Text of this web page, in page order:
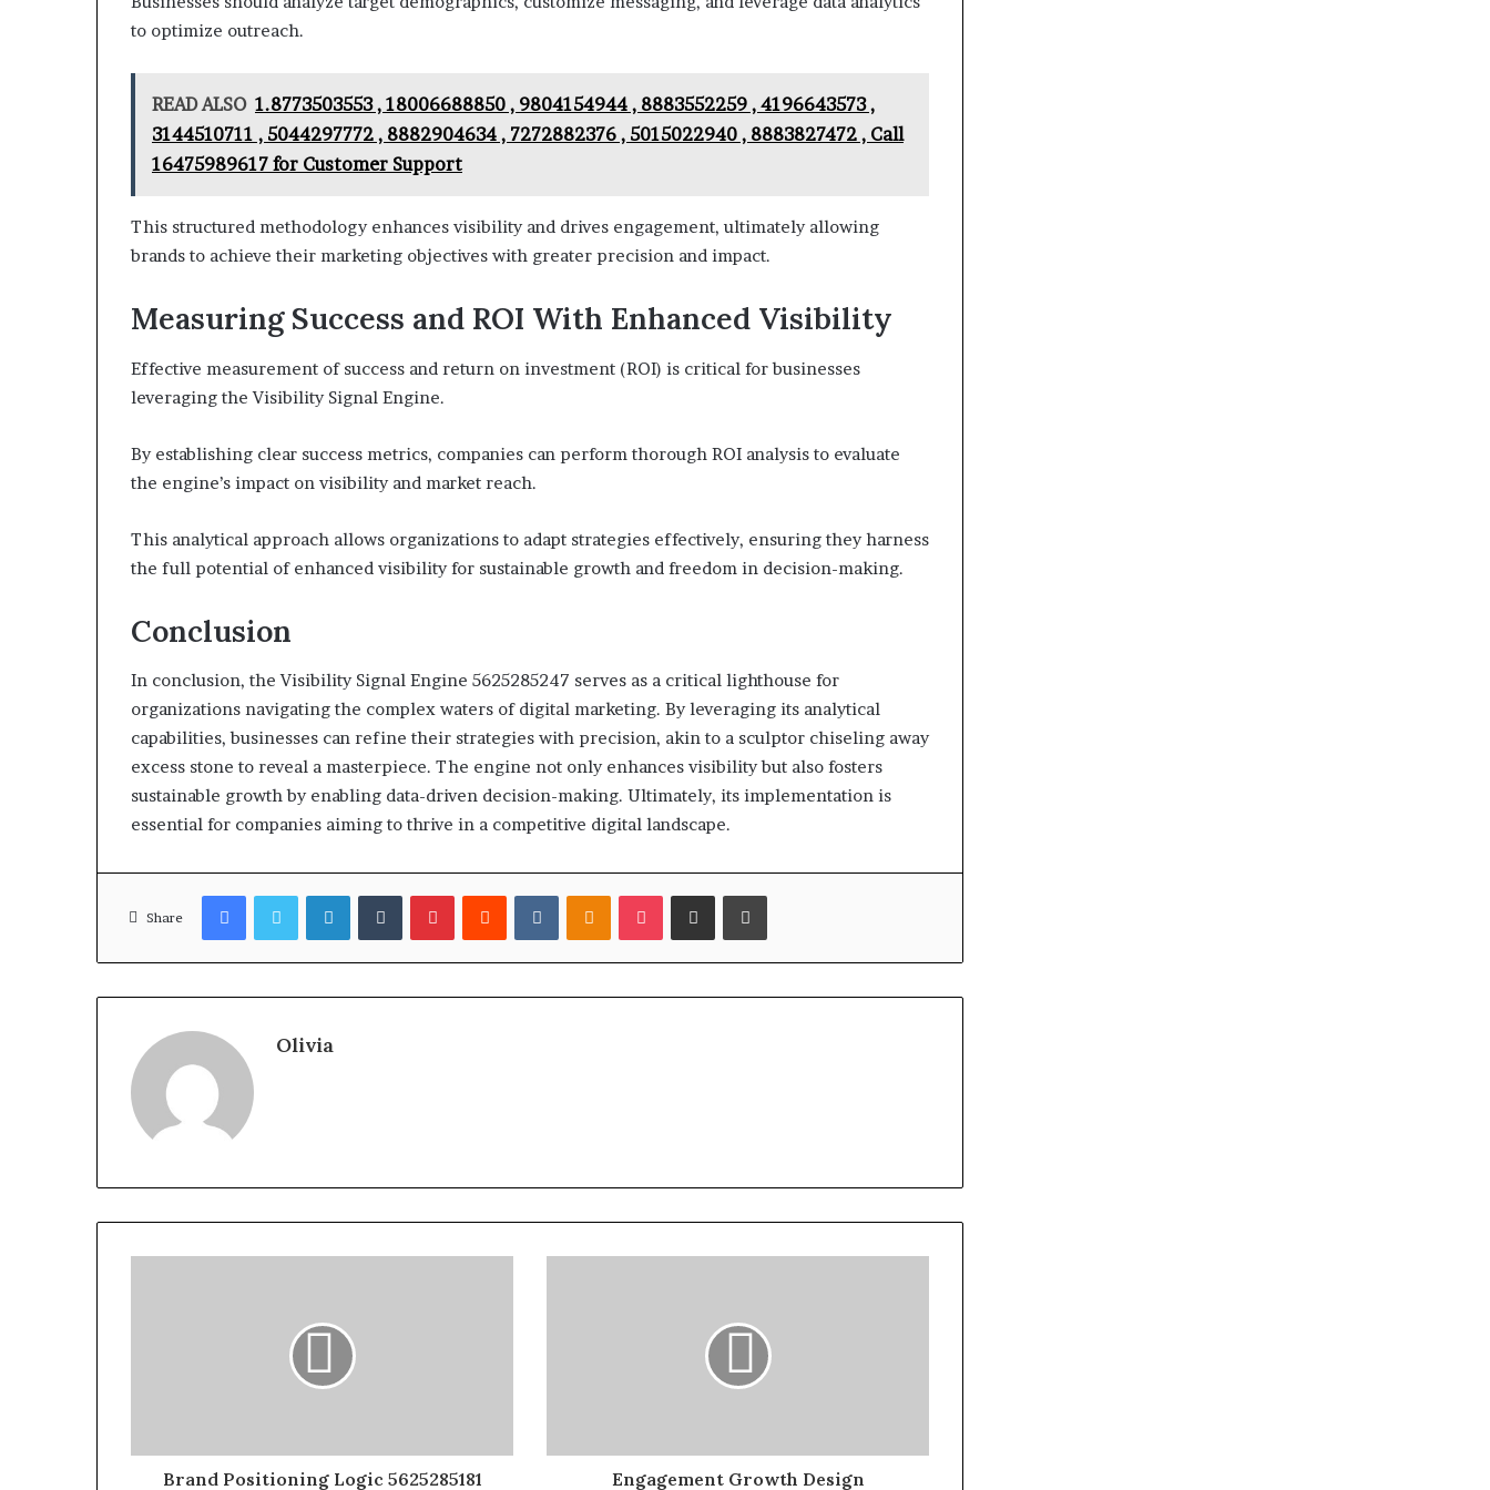
to optimize outreach.
READ ALSO 1.8773503553 , 18006688850 , 9804154944 , 8883552259 , 4196643573 ,
3144510711 , 5044297772 , 8882904634 , 7272882376 , 5015022940 , 8883827472 , Call
16475989617 for Customer Support
This structured methodology enhances visibility and drives engagement, ultimately allowing
brands to achieve their marketing objectives with greater precision and impact.
Measuring Success and ROI With Enhanced Visibility
Effective measurement of success and return on investment (ROI) is critical for businesses
leveraging the Visibility Signal Engine.
By establishing clear success metrics, companies can perform thorough ROI analysis to evaluate
the engine’s impact on visibility and market reach.
This analytical approach allows organizations to adapt strategies effectively, ensuring they harness
the full potential of enhanced visibility for sustainable growth and freedom in decision-making.
Conclusion
In conclusion, the Visibility Signal Engine 5625285247 serves as a critical lighthouse for
organizations navigating the complex waters of digital marketing. By leveraging its analytical
capabilities, businesses can refine their strategies with precision, akin to a sculptor chiseling away
excess stone to reveal a masterpiece. The engine not only enhances visibility but also fosters
sustainable growth by enabling data-driven decision-making. Ultimately, its implementation is
essential for companies aiming to thrive in a competitive digital landscape.
Share
FacebookTwitterLinkedInTumblrPinterestReddit VKontakteOdnoklassniki
Pocket Share via Email Print
Olivia
Brand Positioning Logic 5625285181 Engagement Growth Design